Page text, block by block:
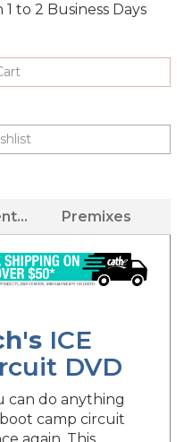
to 2 Business Days
DVD
can do anything
camp circuit
again. This